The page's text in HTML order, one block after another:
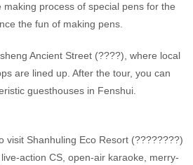
process of special pens for the
the fun of making pens.
Ancient Street (????), where local
are lined up. After the tour, you can
guesthouses in Fenshui.
visit Shanhuling Eco Resort (????????)
action CS, open-air karaoke, merry-